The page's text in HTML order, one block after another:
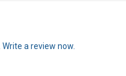
Write a review now.